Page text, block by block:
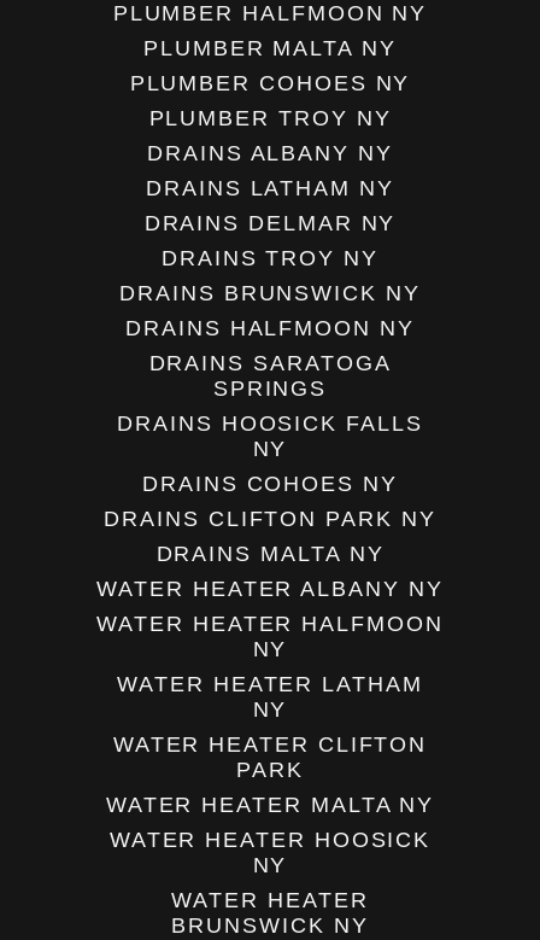
PLUMBER HALFMOON NY
PLUMBER MALTA NY
PLUMBER COHOES NY
PLUMBER TROY NY
DRAINS ALBANY NY
DRAINS LATHAM NY
DRAINS DELMAR NY
DRAINS TROY NY
DRAINS BRUNSWICK NY
DRAINS HALFMOON NY
DRAINS SARATOGA
SPRINGS
DRAINS HOOSICK FALLS
NY
DRAINS COHOES NY
DRAINS CLIFTON PARK NY
DRAINS MALTA NY
WATER HEATER ALBANY NY
WATER HEATER HALFMOON
NY
WATER HEATER LATHAM
NY
WATER HEATER CLIFTON
PARK
WATER HEATER MALTA NY
WATER HEATER HOOSICK
NY
WATER HEATER
BRUNSWICK NY